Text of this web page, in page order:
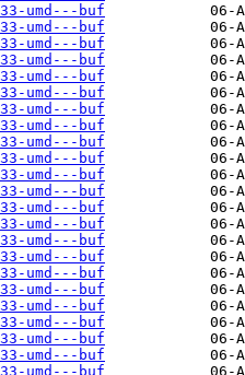
umd---buf
umd---buf
umd---buf
umd---buf
umd---buf
umd---buf
umd---buf
umd---buf
umd---buf
umd---buf
umd---buf
umd---buf
umd---buf
umd---buf
umd---buf
umd---buf
umd---buf
umd---buf
umd---buf
umd---buf
umd---buf
umd---buf
umd---buf